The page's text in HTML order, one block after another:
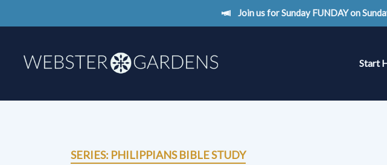
Join us for Sunday FUNDAY on
Start
SERIES: PHILIPPIANS BIBLE STUDY